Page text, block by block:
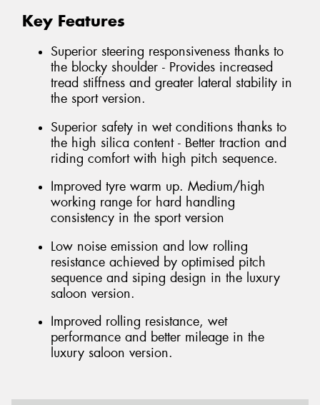
Key Features
Superior steering responsiveness thanks to
the blocky shoulder - Provides increased
tread stiffness and greater lateral stability in
the sport version.
Superior safety in wet conditions thanks to
the high silica content - Better traction and
riding comfort with high pitch sequence.
Improved tyre warm up. Medium/high
working range for hard handling
consistency in the sport version
Low noise emission and low rolling
resistance achieved by optimised pitch
sequence and siping design in the luxury
saloon version.
Improved rolling resistance, wet
performance and better mileage in the
luxury saloon version.